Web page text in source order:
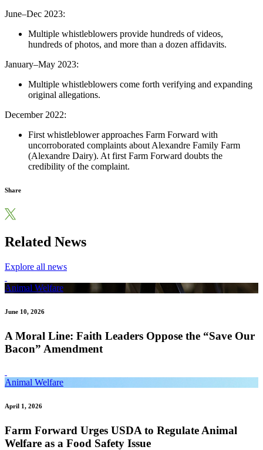
June–Dec 2023:
Multiple whistleblowers provide hundreds of videos,
hundreds of photos, and more than a dozen affidavits.
January–May 2023:
Multiple whistleblowers come forth verifying and expanding
original allegations.
December 2022:
First whistleblower approaches Farm Forward with
uncorroborated complaints about Alexandre Family Farm
(Alexandre Dairy). At first Farm Forward doubts the
credibility of the complaint.
Share
Related News
Explore all news
Animal Welfare
June 10, 2026
A Moral Line: Faith Leaders Oppose the “Save Our
Bacon” Amendment
Animal Welfare
April 1, 2026
Farm Forward Urges USDA to Regulate Animal
Welfare as a Food Safety Issue